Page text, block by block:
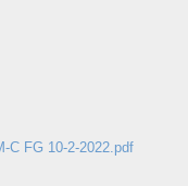
C FG 10-2-2022.pdf